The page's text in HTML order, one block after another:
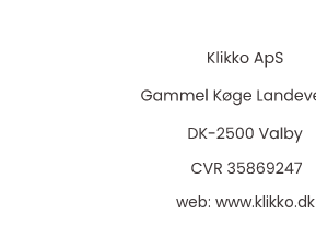
web: www.klikko.dk